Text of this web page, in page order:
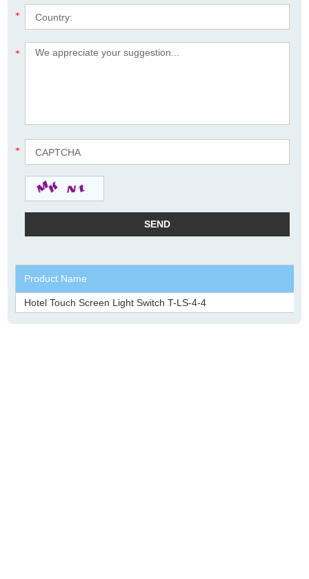
*
*
*
Product Name
Hotel Touch Screen Light Switch T-LS-4-4